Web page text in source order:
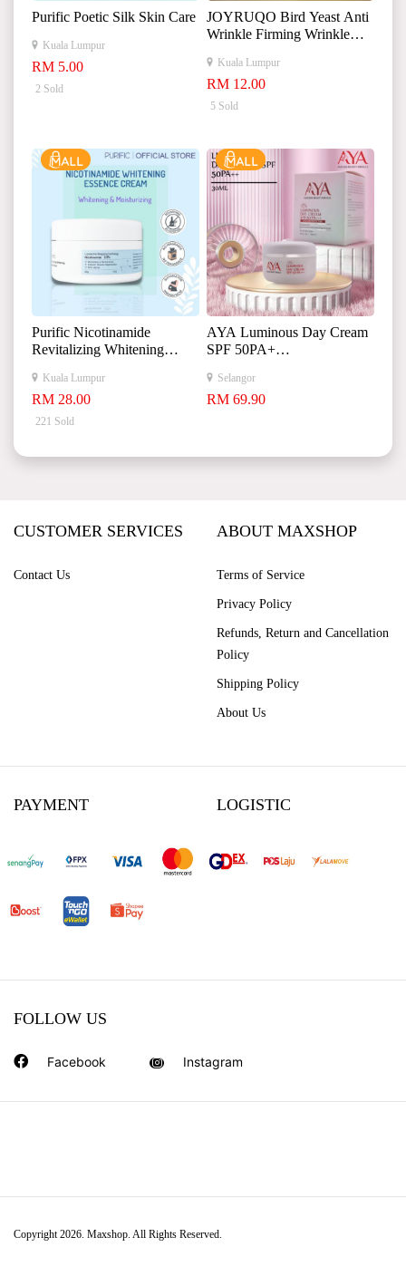
Purific Poetic Silk Skin Care
Kuala Lumpur
RM 5.00
2 Sold
JOYRUQO Bird Yeast Anti
Wrinkle Firming Wrinkle
皱紧致淡纹次抛精华液
Kuala Lumpur
RM 12.00
5 Sold
Purific Nicotinamide
Revitalizing Whitening
Kuala Lumpur
RM 28.00
221 Sold
AYA Luminous Day Cream
SPF 50PA+
+
30ml
Selangor
RM 69.90
CUSTOMER SERVICES
Contact Us
ABOUT MAXSHOP
Terms of Service
Privacy Policy
Refunds, Return and Cancellation
Policy
Shipping Policy
About Us
PAYMENT LOGISTIC
FOLLOW US
Facebook Instagram
Copyright 2026. Maxshop. All Rights Reserved.